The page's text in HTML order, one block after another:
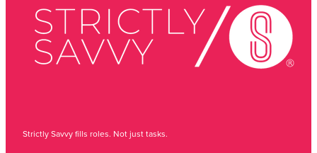
Strictly Savvy fills roles. Not just tasks.